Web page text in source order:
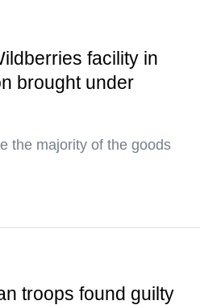
facility in
brought under
the majority of the goods
troops found guilty